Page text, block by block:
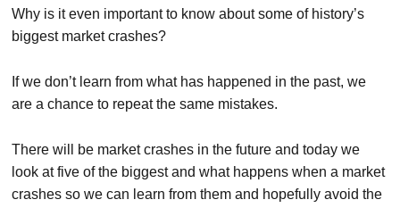
Why is it even important to know about some of history’s
biggest market crashes?
If we don’t learn from what has happened in the past, we
are a chance to repeat the same mistakes.
There will be market crashes in the future and today we
look at five of the biggest and what happens when a market
crashes so we can learn from them and hopefully avoid the